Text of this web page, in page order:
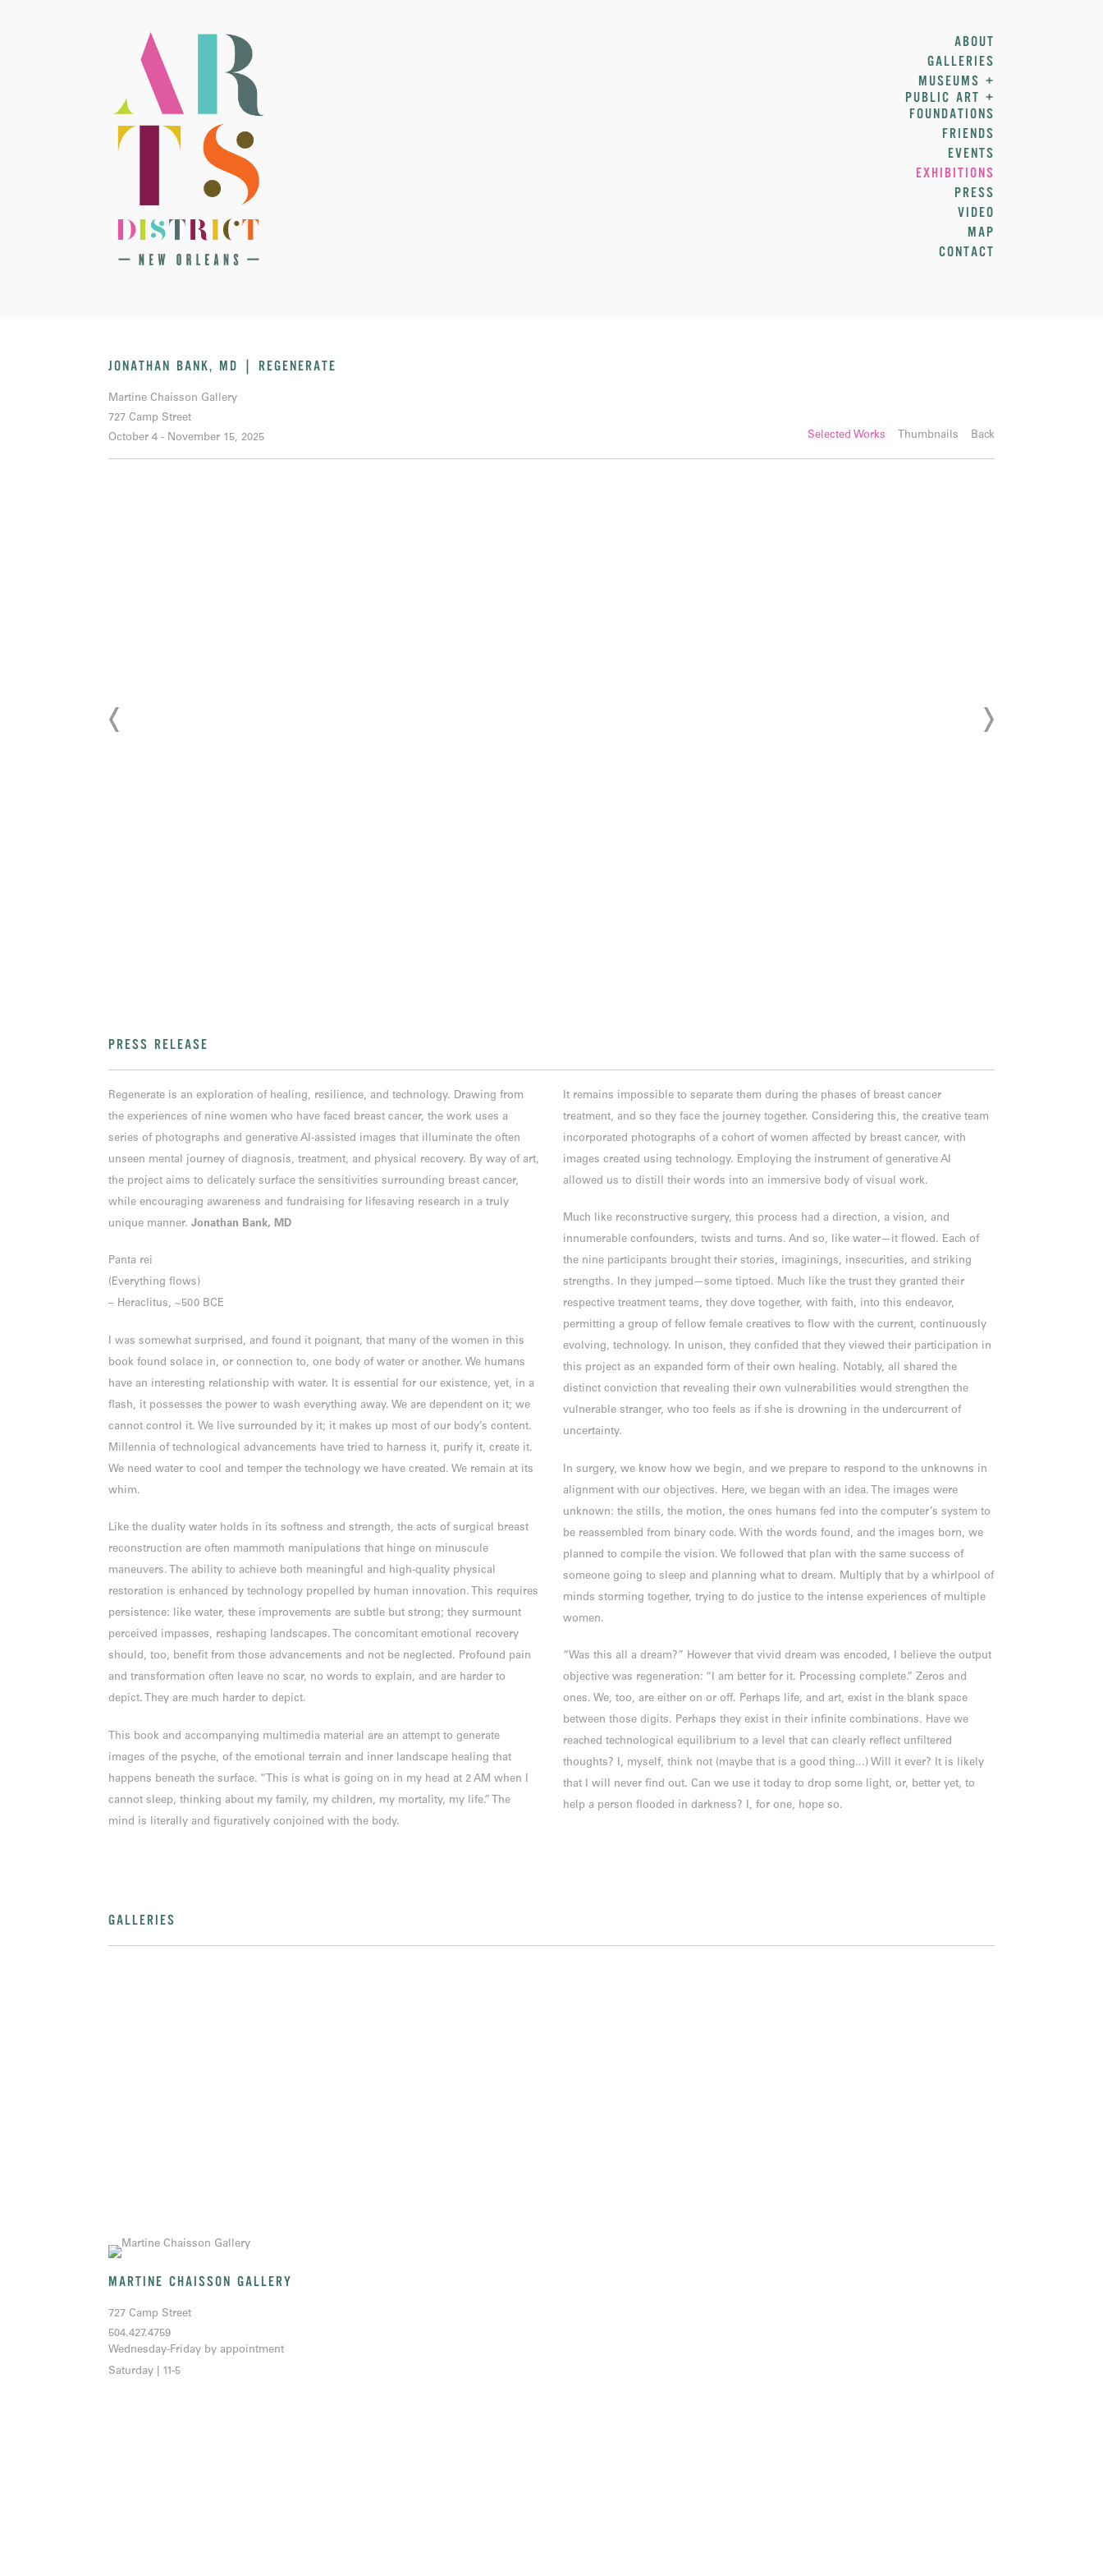
ABOUT
GALLERIES
MUSEUMS +
PUBLIC ART +
FOUNDATIONS
FRIENDS
EVENTS
EXHIBITIONS
PRESS
VIDEO
MAP
CONTACT
JONATHAN BANK, MD | REGENERATE
Martine Chaisson Gallery
727 Camp Street
October 4 - November 15, 2025
Selected Works Thumbnails Back
PRESS RELEASE
Regenerate is an exploration of healing, resilience, and technology. Drawing from
the experiences of nine women who have faced breast cancer, the work uses a
series of photographs and generative AI‐assisted images that illuminate the often
unseen mental journey of diagnosis, treatment, and physical recovery. By way of art,
the project aims to delicately surface the sensitivities surrounding breast cancer,
while encouraging awareness and fundraising for lifesaving research in a truly
unique manner. Jonathan Bank, MD
Panta rei
(Everything flows)
– Heraclitus, ~500 BCE
I was somewhat surprised, and found it poignant, that many of the women in this
book found solace in, or connection to, one body of water or another. We humans
have an interesting relationship with water. It is essential for our existence, yet, in a
flash, it possesses the power to wash everything away. We are dependent on it; we
cannot control it. We live surrounded by it; it makes up most of our body’s content.
Millennia of technological advancements have tried to harness it, purify it, create it.
We need water to cool and temper the technology we have created. We remain at its
whim.
Like the duality water holds in its softness and strength, the acts of surgical breast
reconstruction are often mammoth manipulations that hinge on minuscule
maneuvers. The ability to achieve both meaningful and high-quality physical
restoration is enhanced by technology propelled by human innovation. This requires
persistence: like water, these improvements are subtle but strong; they surmount
perceived impasses, reshaping landscapes. The concomitant emotional recovery
should, too, benefit from those advancements and not be neglected. Profound pain
and transformation often leave no scar, no words to explain, and are harder to
depict. They are much harder to depict.
This book and accompanying multimedia material are an attempt to generate
images of the psyche, of the emotional terrain and inner landscape healing that
happens beneath the surface. “This is what is going on in my head at 2 AM when I
cannot sleep, thinking about my family, my children, my mortality, my life.” The
mind is literally and figuratively conjoined with the body.
It remains impossible to separate them during the phases of breast cancer
treatment, and so they face the journey together. Considering this, the creative team
incorporated photographs of a cohort of women affected by breast cancer, with
images created using technology. Employing the instrument of generative AI
allowed us to distill their words into an immersive body of visual work.
Much like reconstructive surgery, this process had a direction, a vision, and
innumerable confounders, twists and turns. And so, like water—it flowed. Each of
the nine participants brought their stories, imaginings, insecurities, and striking
strengths. In they jumped—some tiptoed. Much like the trust they granted their
respective treatment teams, they dove together, with faith, into this endeavor,
permitting a group of fellow female creatives to flow with the current, continuously
evolving, technology. In unison, they confided that they viewed their participation in
this project as an expanded form of their own healing. Notably, all shared the
distinct conviction that revealing their own vulnerabilities would strengthen the
vulnerable stranger, who too feels as if she is drowning in the undercurrent of
uncertainty.
In surgery, we know how we begin, and we prepare to respond to the unknowns in
alignment with our objectives. Here, we began with an idea. The images were
unknown: the stills, the motion, the ones humans fed into the computer’s system to
be reassembled from binary code. With the words found, and the images born, we
planned to compile the vision. We followed that plan with the same success of
someone going to sleep and planning what to dream. Multiply that by a whirlpool of
minds storming together, trying to do justice to the intense experiences of multiple
women.
“Was this all a dream?” However that vivid dream was encoded, I believe the output
objective was regeneration: “I am better for it. Processing complete.” Zeros and
ones. We, too, are either on or off. Perhaps life, and art, exist in the blank space
between those digits. Perhaps they exist in their infinite combinations. Have we
reached technological equilibrium to a level that can clearly reflect unfiltered
thoughts? I, myself, think not (maybe that is a good thing...) Will it ever? It is likely
that I will never find out. Can we use it today to drop some light, or, better yet, to
help a person flooded in darkness? I, for one, hope so.
GALLERIES
MARTINE CHAISSON GALLERY
727 Camp Street
504.427.4759
Wednesday-Friday by appointment
Saturday | 11-5